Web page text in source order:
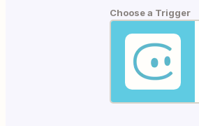
Choose a Trigger